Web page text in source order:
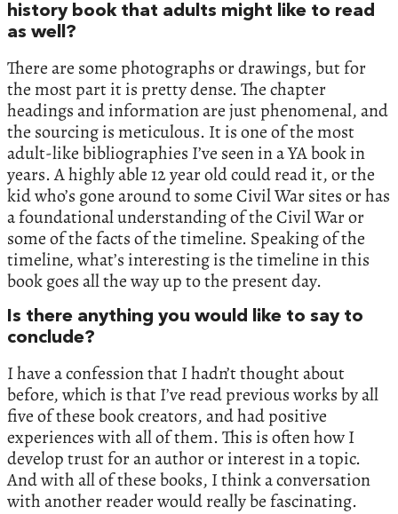
history book that adults might like to read
as well?
There are some photographs or drawings, but for
the most part it is pretty dense. The chapter
headings and information are just phenomenal, and
the sourcing is meticulous. It is one of the most
adult-like bibliographies I’ve seen in a YA book in
years. A highly able 12 year old could read it, or the
kid who’s gone around to some Civil War sites or has
a foundational understanding of the Civil War or
some of the facts of the timeline. Speaking of the
timeline, what’s interesting is the timeline in this
book goes all the way up to the present day.
Is there anything you would like to say to
conclude?
I have a confession that I hadn’t thought about
before, which is that I’ve read previous works by all
five of these book creators, and had positive
experiences with all of them. This is often how I
develop trust for an author or interest in a topic.
And with all of these books, I think a conversation
with another reader would really be fascinating.